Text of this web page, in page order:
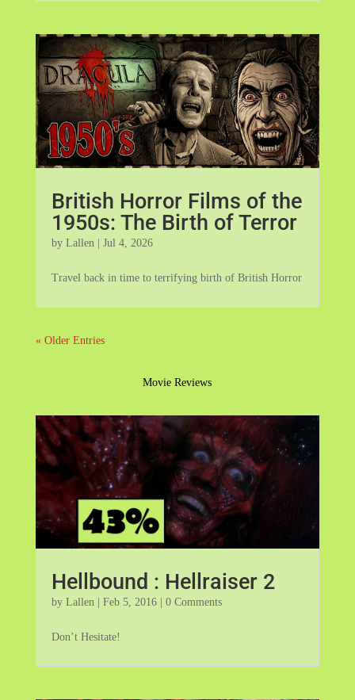
British Horror Films of the
1950s: The Birth of Terror
by Lallen Jul 4, 2026
Travel back in time to terrifying birth of British Horror
« Older Entries
Movie Reviews
Hellbound : Hellraiser 2
by Lallen| Feb 5, 2016| 0 Comments
Don’t Hesitate!